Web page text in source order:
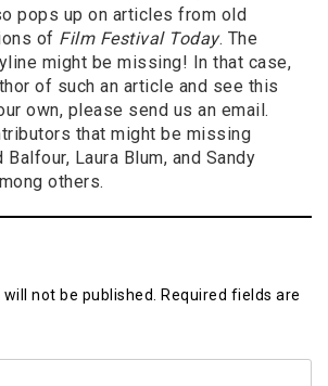
pops up on articles from old
of Film Festival Today. The
might be missing! In that case,
of such an article and see this
own, please send us an email.
that might be missing
Balfour, Laura Blum, and Sandy
others.
not be published.
Required fields are